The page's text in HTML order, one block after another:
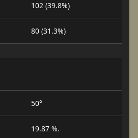
102 (39.8%)
80 (31.3%)
50°
19.87 %.